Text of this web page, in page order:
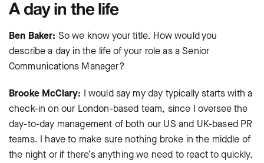
A day in the life
Ben Baker: So we know your title. How would you
describe a day in the life of your role as a Senior
Communications Manager?
Brooke McClary: I would say my day typically starts with a
check-in on our London-based team, since I oversee the
day-to-day management of both our US and UK-based PR
teams. I have to make sure nothing broke in the middle of
the night or if there’s anything we need to react to quickly.